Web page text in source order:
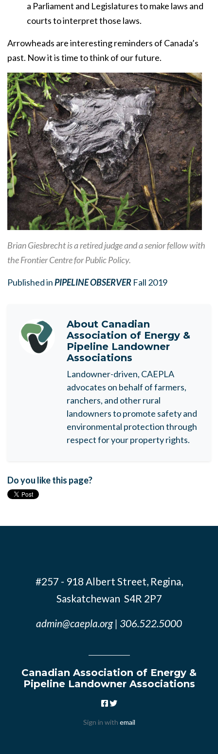
a Parliament and Legislatures to make laws and
courts to interpret those laws.
Arrowheads are interesting reminders of Canada’s
past. Now it is time to think of our future.
Brian Giesbrecht is a retired judge and a senior fellow with
the Frontier Centre for Public Policy.
Published inPIPELINE OBSERVER Fall 2019
About Canadian
Association of Energy &
Pipeline Landowner
Associations
Landowner-driven, CAEPLA
advocates on behalf of farmers,
ranchers, and other rural
landowners to promote safety and
environmental protection through
respect for your property rights.
Do you like this page?
#257 - 918 Albert Street, Regina,
Saskatchewan S4R 2P7
admin@caepla.org | 306.522.5000
Canadian Association of Energy &
Pipeline Landowner Associations
Sign in with email